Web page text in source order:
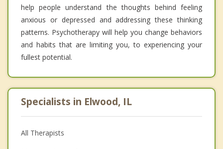
help people understand the thoughts behind feeling
anxious or depressed and addressing these thinking
patterns. Psychotherapy will help you change behaviors
and habits that are limiting you, to experiencing your
fullest potential.
Specialists in Elwood, IL
All Therapists